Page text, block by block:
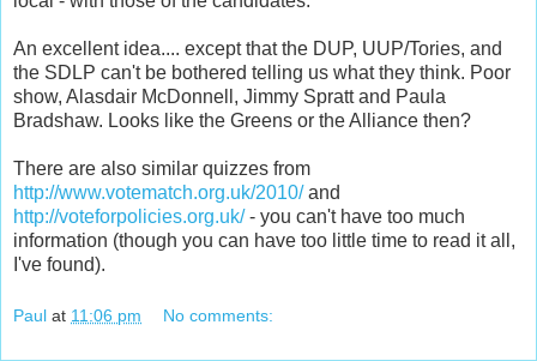
An excellent idea.... except that the DUP, UUP/Tories, and
the SDLP can't be bothered telling us what they think. Poor
show, Alasdair McDonnell, Jimmy Spratt and Paula
Bradshaw. Looks like the Greens or the Alliance then?
There are also similar quizzes from
http://www.votematch.org.uk/2010/and
http://voteforpolicies.org.uk/- you can't have too much
information (though you can have too little time to read it all,
I've found).
Paul at 11:06 pm No comments: